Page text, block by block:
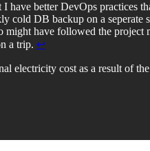
have better DevOps practices
cold DB backup on a
have followed the
a trip. ↩︎
electricity cost as a result of